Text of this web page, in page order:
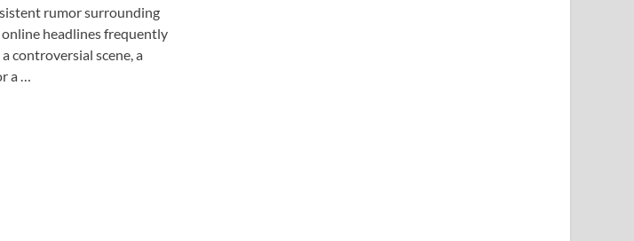
rumor surrounding
headlines frequently
controversial scene, a
a …